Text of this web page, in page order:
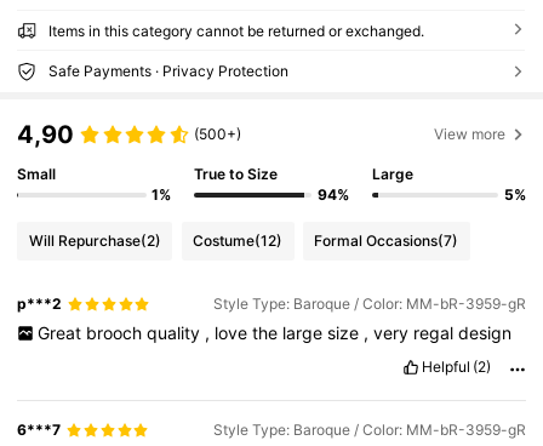
Items in this category cannot be returned or exchanged.
Safe Payments · Privacy Protection
4,90 (500+) View more
Small
1%
True to Size
94%
Large
5%
Will Repurchase(2) Costume(12) Formal Occasions(7)
p***2 Style Type: Baroque / Color: MM-bR-3959-gR
Great brooch quality , love the large size , very regal design
Helpful (2)
6***7 Style Type: Baroque / Color: MM-bR-3959-gR